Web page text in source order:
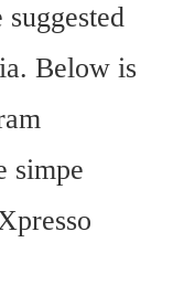
Below is
simpe